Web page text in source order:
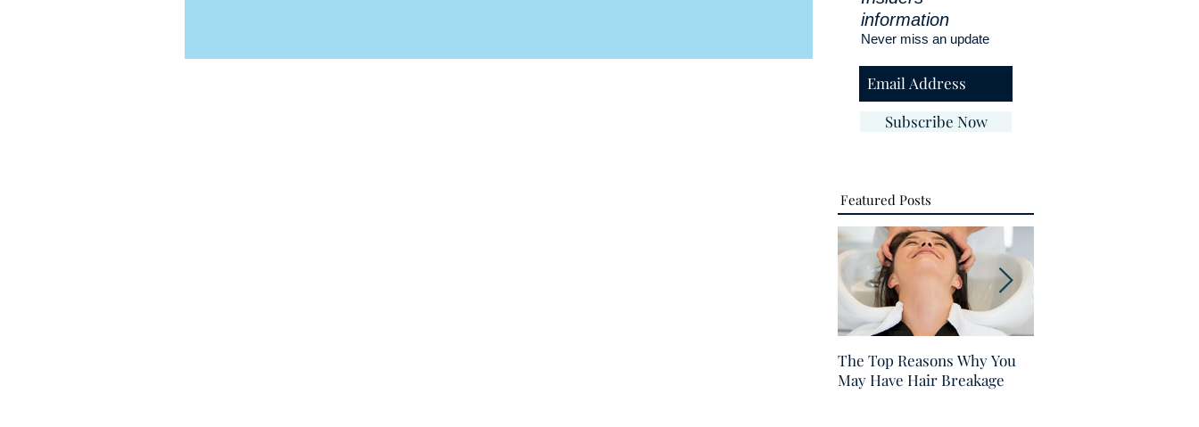
information
Never miss an update
Subscribe Now
Featured Posts
The Top Reasons Why You
May Have Hair Breakage